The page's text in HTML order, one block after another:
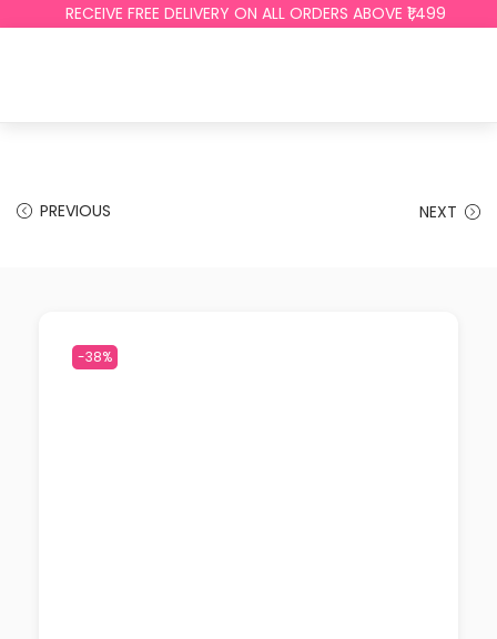
RECEIVE FREE DELIVERY ON ALL ORDERS ABOVE ₹1,499
PREVIOUS NEXT
-38%